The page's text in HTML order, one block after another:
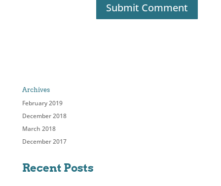
Archives
February 2019
December 2018
March 2018
December 2017
Recent Posts